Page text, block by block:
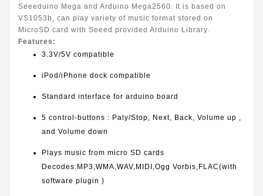
Seeeduino Mega and Arduino Mega2560. It is based on
VS1053b, can play variety of music format stored on
MicroSD card with Seeed provided Arduino Library.
Features:
3.3V/5V compatible
iPod/iPhone dock compatible
Standard interface for arduino board
5 control-buttons : Paly/Stop, Next, Back, Volume up ,
and Volume down
Plays music from micro SD cards
Decodes:MP3,WMA,WAV,MIDI,Ogg Vorbis,FLAC(with
software plugin )